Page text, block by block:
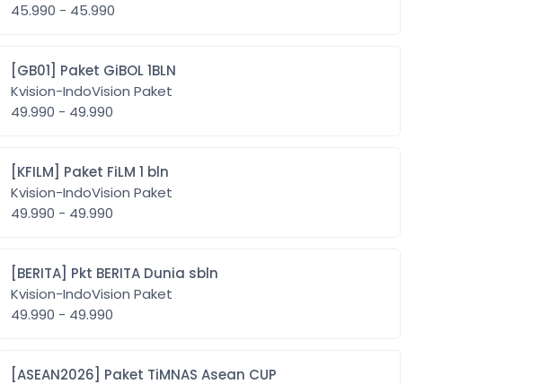
45.990 - 45.990
[GB01] Paket GiBOL 1BLN
Kvision-IndoVision Paket
49.990 - 49.990
[KFILM] Paket FiLM 1 bln
Kvision-IndoVision Paket
49.990 - 49.990
[BERITA] Pkt BERITA Dunia sbln
Kvision-IndoVision Paket
49.990 - 49.990
[ASEAN2026] Paket TiMNAS Asean CUP